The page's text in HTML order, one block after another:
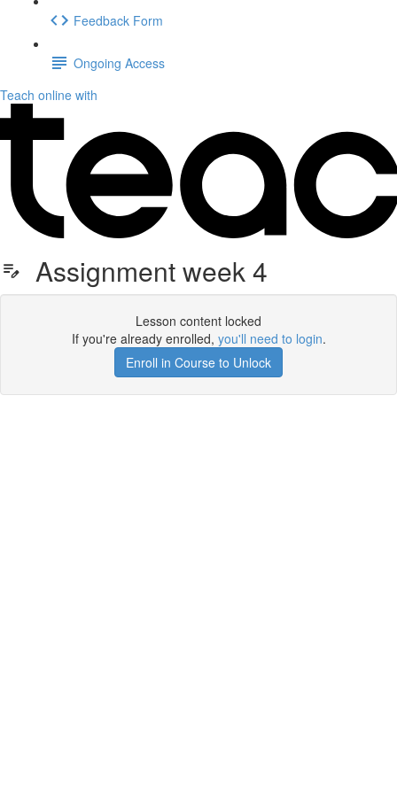
Feedback Form
Ongoing Access
Teach online with
Assignment week 4
Lesson content locked
If you're already enrolled, you'll need to login.
Enroll in Course to Unlock